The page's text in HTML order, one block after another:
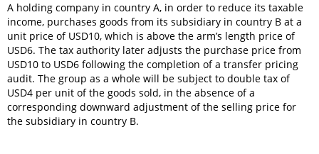
A holding company in country A, in order to reduce its taxable
income, purchases goods from its subsidiary in country B at a
unit price of USD10, which is above the arm’s length price of
USD6. The tax authority later adjusts the purchase price from
USD10 to USD6 following the completion of a transfer pricing
audit. The group as a whole will be subject to double tax of
USD4 per unit of the goods sold, in the absence of a
corresponding downward adjustment of the selling price for
the subsidiary in country B.